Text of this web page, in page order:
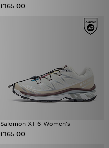
£165.00
Salomon XT-6 Women's
£165.00